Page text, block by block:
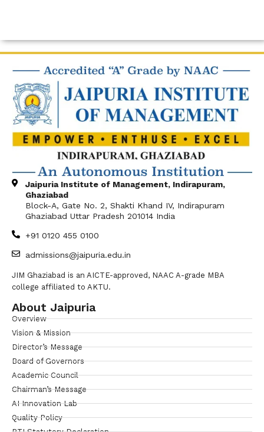
Jaipuria Institute of Management, Indirapuram,
Ghaziabad
Block-A, Gate No. 2, Shakti Khand IV, Indirapuram
Ghaziabad Uttar Pradesh 201014 India
+91 0120 455 0100
admissions@jaipuria.edu.in
JIM Ghaziabad is an AICTE-approved, NAAC A-grade MBA
college affiliated to AKTU.
About Jaipuria
Overview
Vision & Mission
Director’s Message
Board of Governors
Academic Council
Chairman’s Message
AI Innovation Lab
Quality Policy